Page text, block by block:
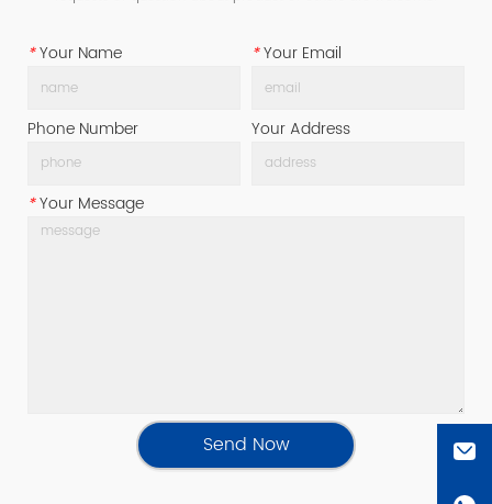
*Your Name *Your Email
Phone Number Your Address
*Your Message
Send Now